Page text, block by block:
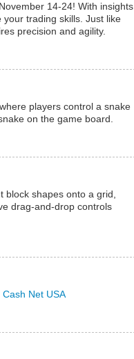
14-24! With insights
trading skills. Just like
precision and agility.
where players control a snake
on the game board.
block shapes onto a grid,
drag-and-drop controls
Cash Net USA